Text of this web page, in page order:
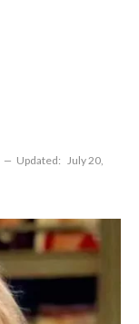
Updated: July 20,